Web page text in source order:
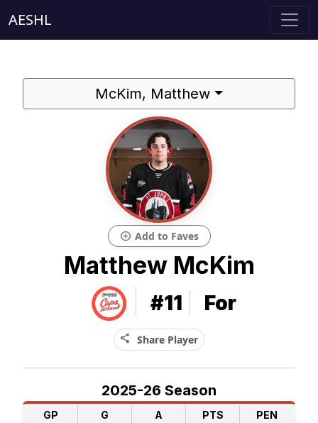
AESHL
McKim, Matthew
add_circle Add to Faves
Matthew McKim
#11 For
share Share Player
2025-26 Season
GP G A PTS PEN